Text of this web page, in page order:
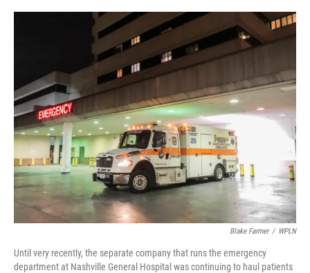
o
r
I
n
Blake Farmer / WPLN
Until very recently, the separate company that runs the emergency
department at Nashville General Hospital was continuing to haul patients